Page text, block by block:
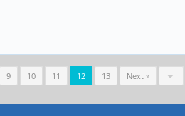
9 10 11 12 13 Next »